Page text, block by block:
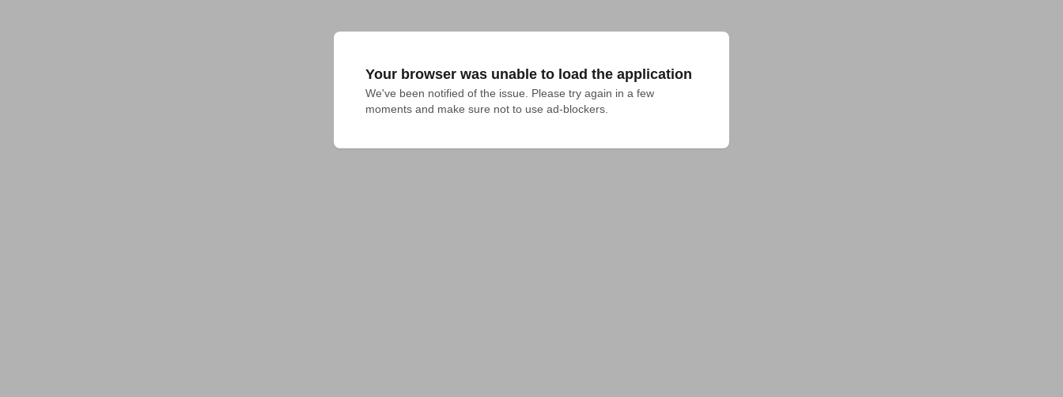
Your browser was unable to load the application
We've been notified of the issue. Please try again in a few
moments and make sure not to use ad-blockers.